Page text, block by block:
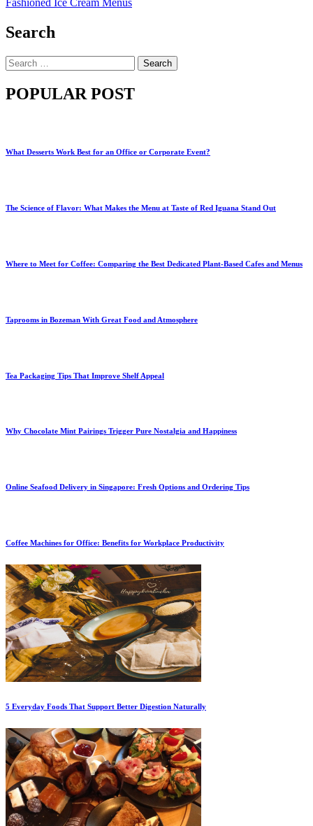
Fashioned Ice Cream Menus
Search
Search
for:
POPULAR POST
What Desserts Work Best for an Office or Corporate Event?
The Science of Flavor: What Makes the Menu at Taste of Red Iguana Stand Out
Where to Meet for Coffee: Comparing the Best Dedicated Plant-Based Cafes and Menus
Taprooms in Bozeman With Great Food and Atmosphere
Tea Packaging Tips That Improve Shelf Appeal
Why Chocolate Mint Pairings Trigger Pure Nostalgia and Happiness
Online Seafood Delivery in Singapore: Fresh Options and Ordering Tips
Coffee Machines for Office: Benefits for Workplace Productivity
5 Everyday Foods That Support Better Digestion Naturally